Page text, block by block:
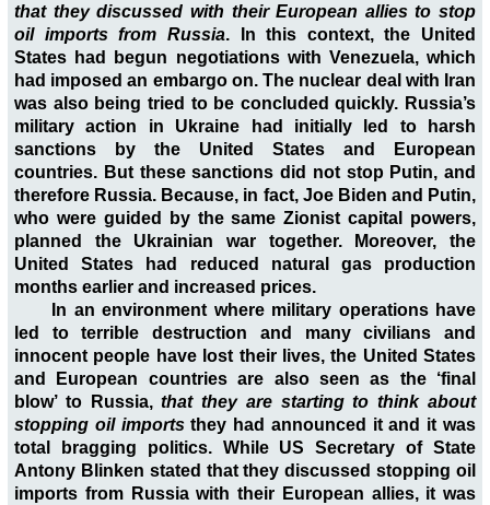
that they discussed with their European allies to stop
oil imports from Russia. In this context, the United
States had begun negotiations with Venezuela, which
had imposed an embargo on. The nuclear deal with Iran
was also being tried to be concluded quickly. Russia’s
military action in Ukraine had initially led to harsh
sanctions by the United States and European
countries. But these sanctions did not stop Putin, and
therefore Russia. Because, in fact, Joe Biden and Putin,
who were guided by the same Zionist capital powers,
planned the Ukrainian war together. Moreover, the
United States had reduced natural gas production
months earlier and increased prices.
In an environment where military operations have
led to terrible destruction and many civilians and
innocent people have lost their lives, the United States
and European countries are also seen as the ‘final
blow’ to Russia,that they are starting to think about
stopping oil importsthey had announced it and it was
total bragging politics. While US Secretary of State
Antony Blinken stated that they discussed stopping oil
imports from Russia with their European allies, it was